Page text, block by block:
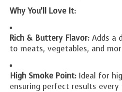
Why You’ll Love It:
Rich & Buttery Flavor: Adds a
to meats, vegetables, and
High Smoke Point: Ideal for
ensuring perfect results every